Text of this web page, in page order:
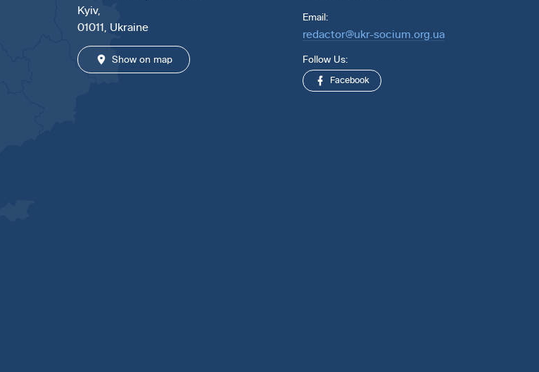
Kyiv,
01011, Ukraine
Show on map
Email:
redactor@ukr-socium.org.ua
Follow Us:
Facebook